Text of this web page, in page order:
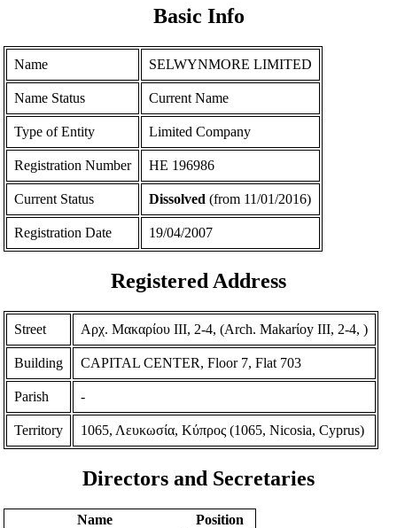
Basic Info
Name SELWYNMORE LIMITED
Name Status Current Name
Type of Entity Limited Company
Registration Number ΗΕ 196986
Current Status Dissolved (from 11/01/2016)
Registration Date 19/04/2007
Registered Address
Street Αρχ. Μακαρίου ΙΙΙ, 2-4, (Arch. Makarίoy III, 2-4, )
Building CAPITAL CENTER, Floor 7, Flat 703
Parish -
Territory 1065, Λευκωσία, Κύπρος (1065, Nicosia, Cyprus)
Directors and Secretaries
Name
Position